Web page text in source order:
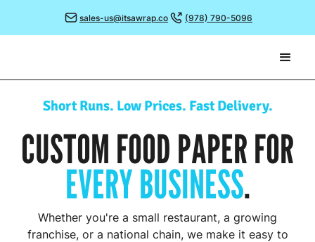
sales-us@itsawrap.co (978) 790-5096
Short Runs. Low Prices. Fast Delivery.
CUSTOM FOOD PAPER FOR
EVERY BUSINESS.
Whether you're a small restaurant, a growing
franchise, or a national chain, we make it easy to